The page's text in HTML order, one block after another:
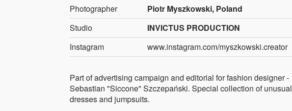
Photographer
Piotr Myszkowski, Poland
Studio
INVICTUS PRODUCTION
Instagram
www.instagram.com/myszkowski.creator
Part of advertising campaign and editorial for fashion designer -
Sebastian "Siccone" Szczepański. Special collection of unusual
dresses and jumpsuits.